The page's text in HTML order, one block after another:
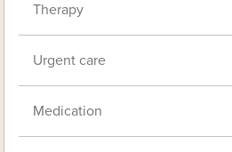
Therapy
Urgent care
Medication